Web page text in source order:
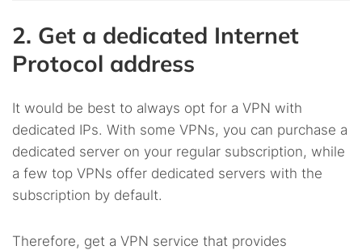
2. Get a dedicated Internet
Protocol address
It would be best to always opt for a VPN with
dedicated IPs. With some VPNs, you can purchase a
dedicated server on your regular subscription, while
a few top VPNs offer dedicated servers with the
subscription by default.
Therefore, get a VPN service that provides